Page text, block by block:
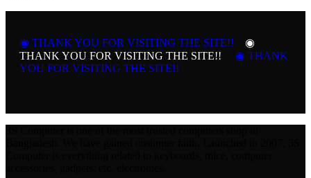
◉ THANK YOU FOR VISITING THE SITE!!
◉
THANK YOU FOR VISITING THE SITE!!
◉ THANK
YOU FOR VISITING THE SITE!!